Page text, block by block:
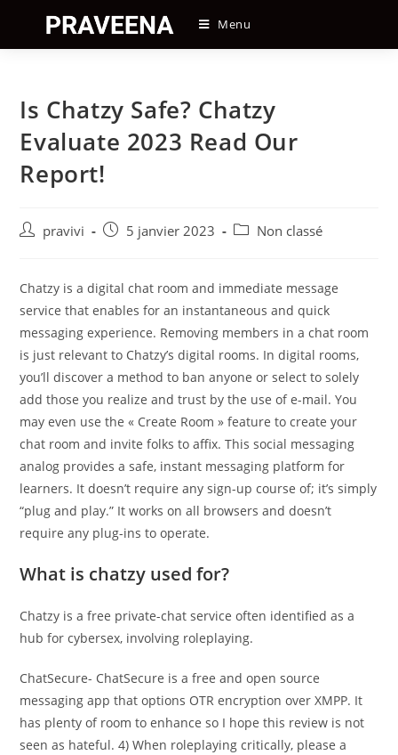
content
Menu
Is Chatzy Safe? Chatzy
Evaluate 2023 Read Our
Report!
Auteur/autrice
publication :
pravivi
Post5 janvier 2023
PostNon classé
Chatzy is a digital chat room and immediate message
service that enables for an instantaneous and quick
messaging experience. Removing members in a chat room
is just relevant to Chatzy’s digital rooms. In digital rooms,
you’ll discover a method to ban anyone or select to solely
add those you realize and trust by the use of e-mail. You
may even use the « Create Room » feature to create your
chat room and invite folks to affix. This social messaging
analog provides a safe, instant messaging platform for
learners. It doesn’t require any sign-up course of; it’s simply
“plug and play.” It works on all browsers and doesn’t
require any plug-ins to operate.
What is chatzy used for?
Chatzy is a free private-chat service often identified as a
hub for cybersex, involving roleplaying.
ChatSecure- ChatSecure is a free and open source
messaging app that options OTR encryption over XMPP. It
has plenty of room to enhance so I hope this review is not
seen as hateful. 4) When roleplaying critically, please a